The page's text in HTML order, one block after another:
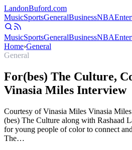
LandonBuford.com
MusicSportsGeneralBusinessNBA
MusicSportsGeneralBusinessNBA
Home›General
General
For(bes) The Culture,
Vinasia Miles Interview
Courtesy of Vinasia Miles Vinasia
(bes) The Culture along with Rashaad
for young people of color to connect
The…